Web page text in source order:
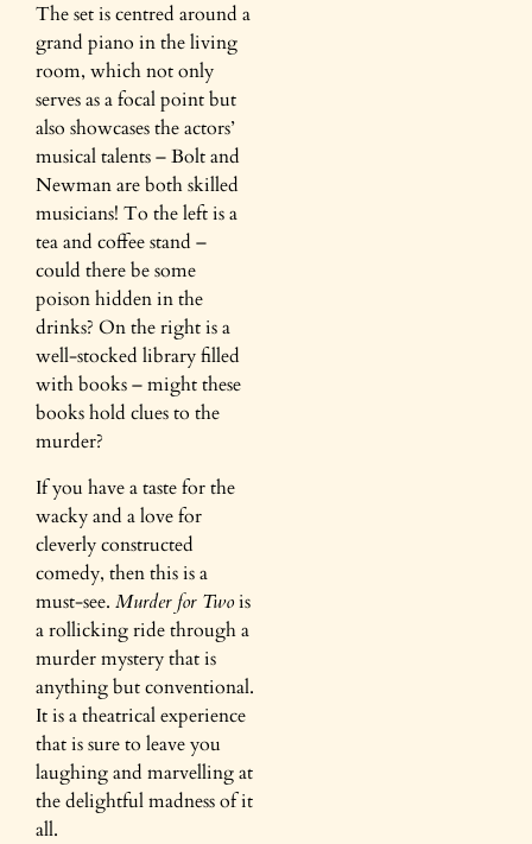
The set is centred around a
grand piano in the living
room, which not only
serves as a focal point but
also showcases the actors’
musical talents – Bolt and
Newman are both skilled
musicians! To the left is a
tea and coffee stand –
could there be some
poison hidden in the
drinks? On the right is a
well-stocked library filled
with books – might these
books hold clues to the
murder?
If you have a taste for the
wacky and a love for
cleverly constructed
comedy, then this is a
must-see. Murder for Twois
a rollicking ride through a
murder mystery that is
anything but conventional.
It is a theatrical experience
that is sure to leave you
laughing and marvelling at
the delightful madness of it
all.